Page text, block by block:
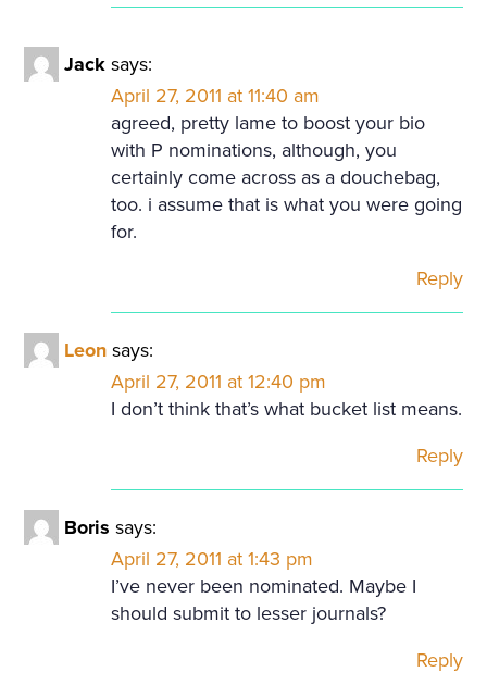
Jack says:
April 27, 2011 at 11:40 am
agreed, pretty lame to boost your bio
with P nominations, although, you
certainly come across as a douchebag,
too. i assume that is what you were going
for.
Reply
Leon says:
April 27, 2011 at 12:40 pm
I don’t think that’s what bucket list means.
Reply
Boris says:
April 27, 2011 at 1:43 pm
I’ve never been nominated. Maybe I
should submit to lesser journals?
Reply